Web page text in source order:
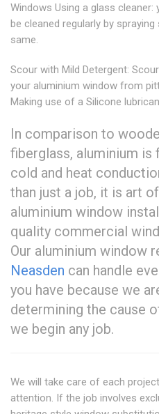
Windows Using a glass
be cleaned regularly by
same.
Scour with Mild Detergent:
your aluminium window from
Making use of a Silicone
In comparison to
fiberglass, aluminium
cold and heat
than just a job, it is art
aluminium window
quality commercial
Our aluminium window
Neasden can handle
you have because we
determining the cause
we begin any job.
We will take care of each
attention. If the job involves